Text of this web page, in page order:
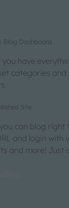
Blog Dashboard
have
categories
Site
can blog
and login
and more! Just